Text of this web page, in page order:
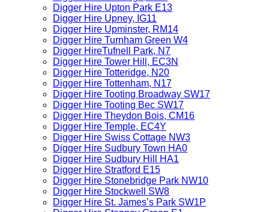
Digger Hire Upton Park E13
Digger Hire Upney, IG11
Digger Hire Upminster, RM14
Digger Hire Turnham Green W4
Digger HireTufnell Park, N7
Digger Hire Tower Hill, EC3N
Digger Hire Totteridge, N20
Digger Hire Tottenham, N17
Digger Hire Tooting Broadway SW17
Digger Hire Tooting Bec SW17
Digger Hire Theydon Bois, CM16
Digger Hire Temple, EC4Y
Digger Hire Swiss Cottage NW3
Digger Hire Sudbury Town HA0
Digger Hire Sudbury Hill HA1
Digger Hire Stratford E15
Digger Hire Stonebridge Park NW10
Digger Hire Stockwell SW8
Digger Hire St. James’s Park SW1P